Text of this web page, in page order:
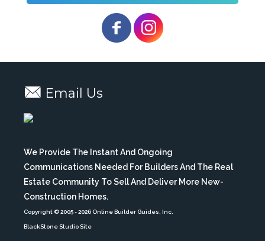
Email Us
We Provide The Instant And Ongoing
Communications Needed For Builders And The Real
Estate Community To Sell And Deliver More New-
Construction Homes.
Copyright © 2005- 2026 Online Builder Guides, Inc.
BlackStone Studio Site